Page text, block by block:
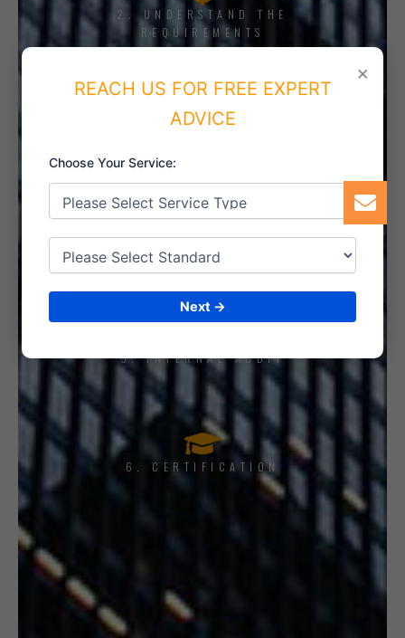
2. UNDERSTAND THE
REQUIREMENTS
4. IMPLEMENT THE SYSTEM
5. INTERNAL AUDIT
6. CERTIFICATION
×
REACH US FOR FREE EXPERT
ADVICE
Choose Your Service:
Next →